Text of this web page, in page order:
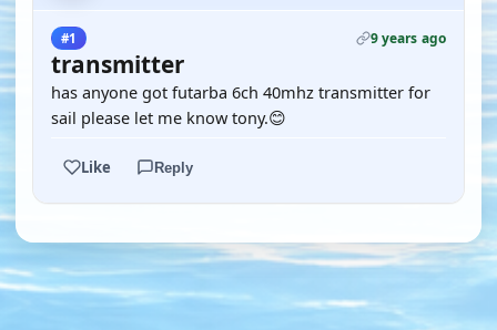
#1 9 years ago
transmitter
has anyone got futarba 6ch 40mhz transmitter for
sail please let me know tony.😊
Like Reply